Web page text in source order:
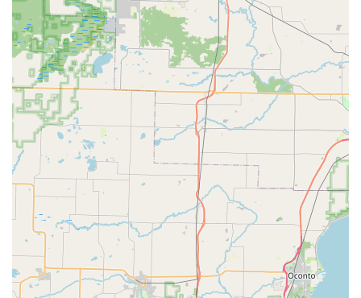
Furthermore, the company's commitment to both
technology and mobile service ensures that whether you
need a quick, cheap house key or an emergency locksmith
to rekey your entire home after a security incident, KeyMe
is a single, reliable point of contact. While some reviews
mention the price of basic keys or the need to polish an
edge, the value proposition lies in the high-tech accuracy,
the ability to duplicate complex car keys that others
cannot, and the safety net of their 24/7 rapid-response
mobile locksmith network. Choosing KeyMe means opting
for a service that is designed to eliminate the anxiety and
inconvenience of lost keys and lock emergencies through
smart, reliable technology.